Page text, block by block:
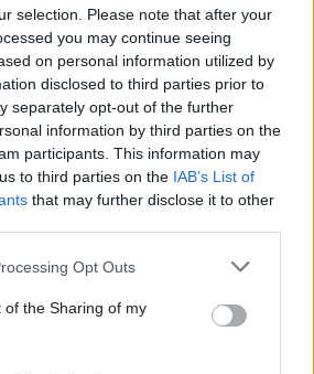
selection. Please note that after your
you may continue seeing
on personal information utilized by
disclosed to third parties prior to
separately opt-out of the further
information by third parties on the
participants. This information may
to third parties on the IAB’s List of
that may further disclose it to other
Opt Outs
of the Sharing of my
he
is ‘off
Anas Sarwar 'delighted'
to become trade minister